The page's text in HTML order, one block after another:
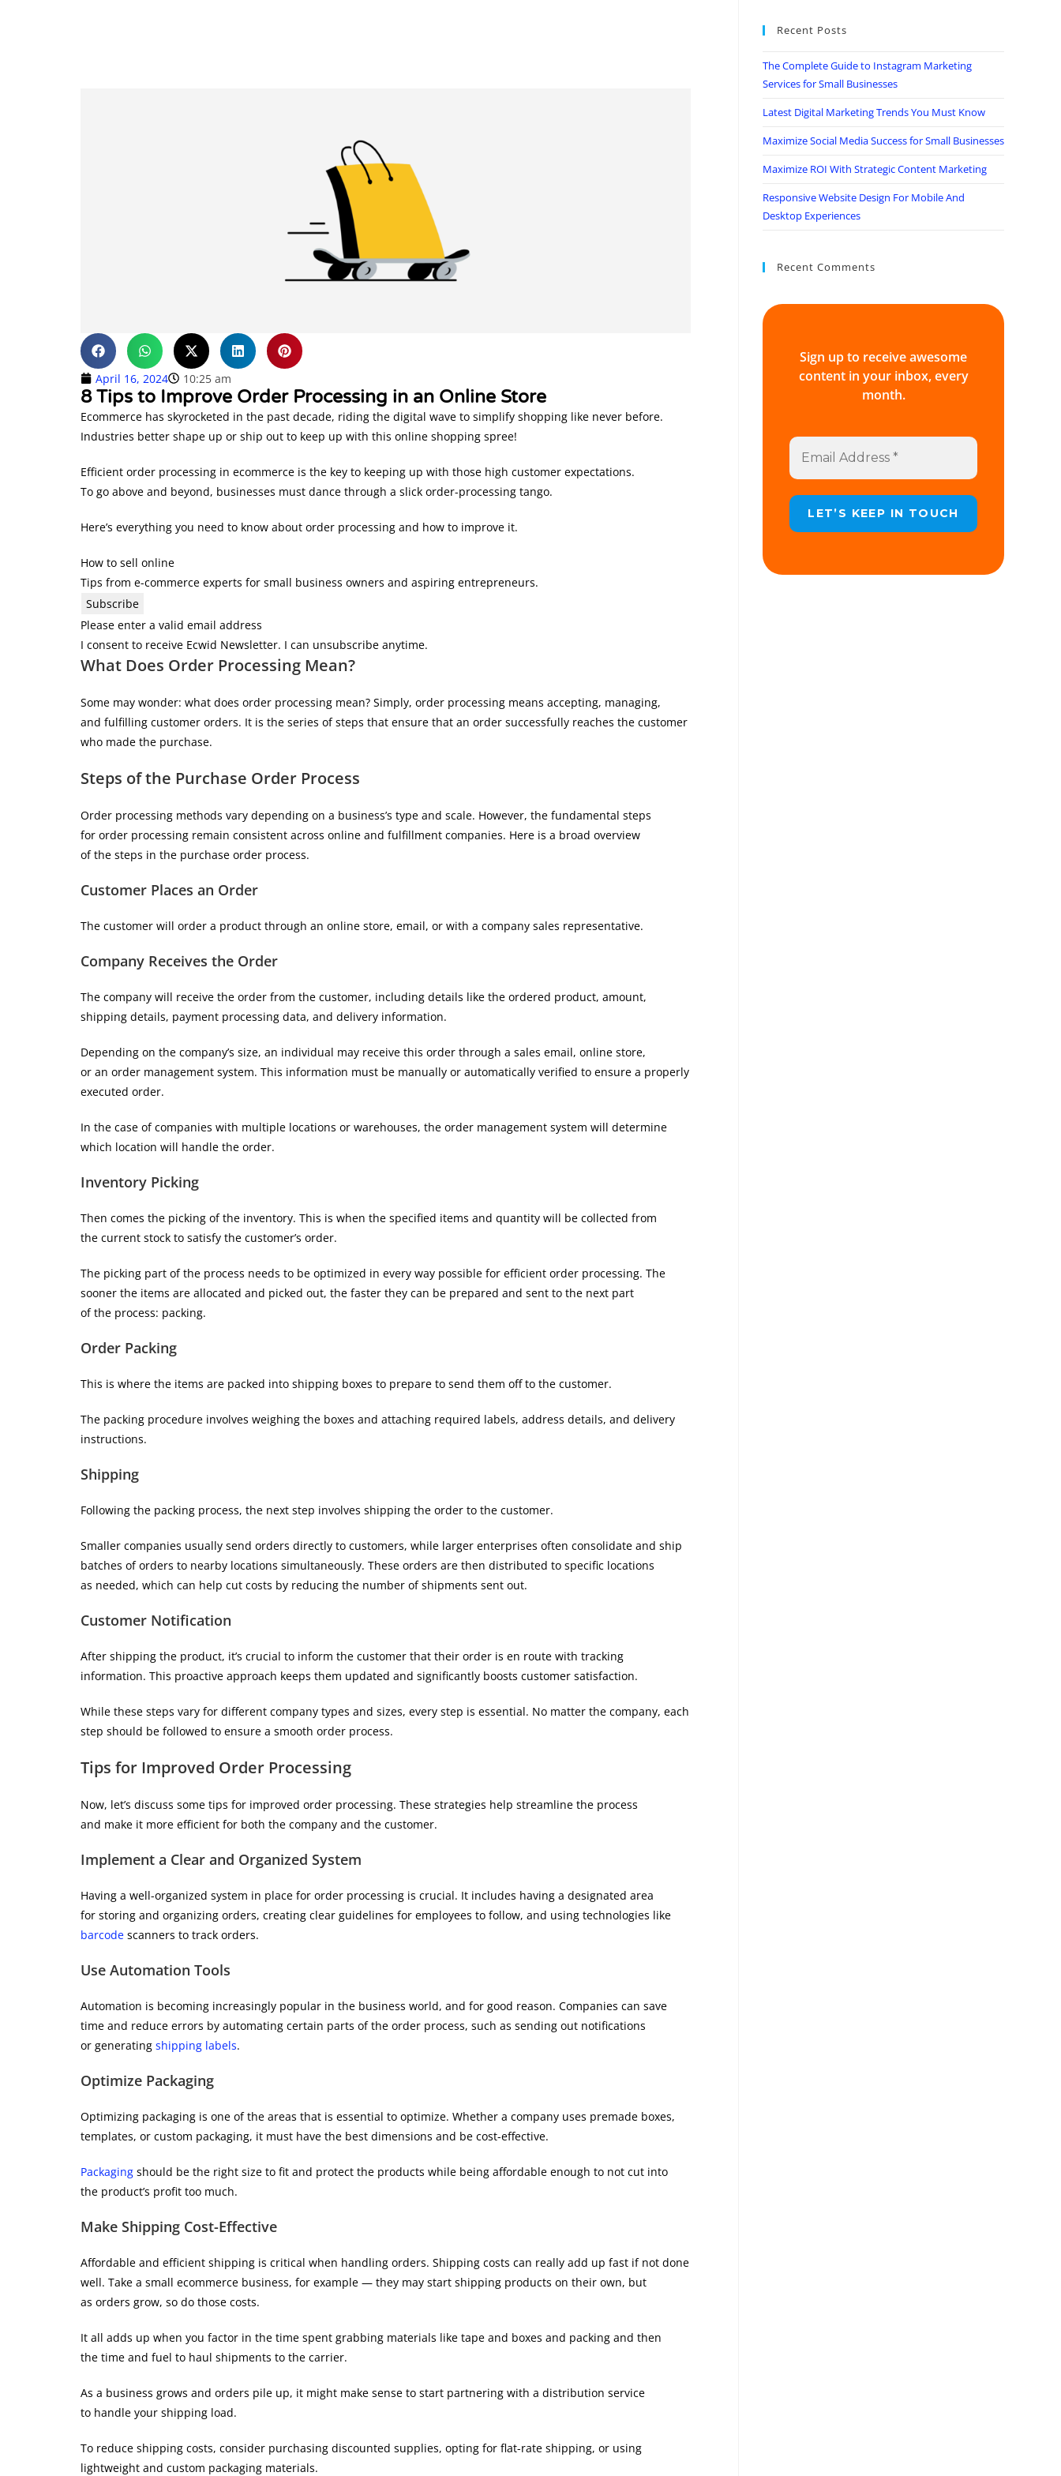
April 16, 2024 10:25 am
8 Tips to Improve Order Processing in an Online Store
Ecommerce has skyrocketed in the past decade, riding the digital wave to simplify shopping like never before.
Industries better shape up or ship out to keep up with this online shopping spree!
Efficient order processing in ecommerce is the key to keeping up with those high customer expectations.
To go above and beyond, businesses must dance through a slick order-processing tango.
Here’s everything you need to know about order processing and how to improve it.
How to sell online
Tips from e-commerce experts for small business owners and aspiring entrepreneurs.
Subscribe
Please enter a valid email address
I consent to receive Ecwid Newsletter. I can unsubscribe anytime.
What Does Order Processing Mean?
Some may wonder: what does order processing mean? Simply, order processing means accepting, managing,
and fulfilling customer orders. It is the series of steps that ensure that an order successfully reaches the customer
who made the purchase.
Steps of the Purchase Order Process
Order processing methods vary depending on a business’s type and scale. However, the fundamental steps
for order processing remain consistent across online and fulfillment companies. Here is a broad overview
of the steps in the purchase order process.
Customer Places an Order
The customer will order a product through an online store, email, or with a company sales representative.
Company Receives the Order
The company will receive the order from the customer, including details like the ordered product, amount,
shipping details, payment processing data, and delivery information.
Depending on the company’s size, an individual may receive this order through a sales email, online store,
or an order management system. This information must be manually or automatically verified to ensure a properly
executed order.
In the case of companies with multiple locations or warehouses, the order management system will determine
which location will handle the order.
Inventory Picking
Then comes the picking of the inventory. This is when the specified items and quantity will be collected from
the current stock to satisfy the customer’s order.
The picking part of the process needs to be optimized in every way possible for efficient order processing. The
sooner the items are allocated and picked out, the faster they can be prepared and sent to the next part
of the process: packing.
Order Packing
This is where the items are packed into shipping boxes to prepare to send them off to the customer.
The packing procedure involves weighing the boxes and attaching required labels, address details, and delivery
instructions.
Shipping
Following the packing process, the next step involves shipping the order to the customer.
Smaller companies usually send orders directly to customers, while larger enterprises often consolidate and ship
batches of orders to nearby locations simultaneously. These orders are then distributed to specific locations
as needed, which can help cut costs by reducing the number of shipments sent out.
Customer Notification
After shipping the product, it’s crucial to inform the customer that their order is en route with tracking
information. This proactive approach keeps them updated and significantly boosts customer satisfaction.
While these steps vary for different company types and sizes, every step is essential. No matter the company, each
step should be followed to ensure a smooth order process.
Tips for Improved Order Processing
Now, let’s discuss some tips for improved order processing. These strategies help streamline the process
and make it more efficient for both the company and the customer.
Implement a Clear and Organized System
Having a well-organized system in place for order processing is crucial. It includes having a designated area
for storing and organizing orders, creating clear guidelines for employees to follow, and using technologies like
barcode scanners to track orders.
Use Automation Tools
Automation is becoming increasingly popular in the business world, and for good reason. Companies can save
time and reduce errors by automating certain parts of the order process, such as sending out notifications
or generating shipping labels.
Optimize Packaging
Optimizing packaging is one of the areas that is essential to optimize. Whether a company uses premade boxes,
templates, or custom packaging, it must have the best dimensions and be cost-effective.
Packaging should be the right size to fit and protect the products while being affordable enough to not cut into
the product’s profit too much.
Make Shipping Cost-Effective
Affordable and efficient shipping is critical when handling orders. Shipping costs can really add up fast if not done
well. Take a small ecommerce business, for example — they may start shipping products on their own, but
as orders grow, so do those costs.
It all adds up when you factor in the time spent grabbing materials like tape and boxes and packing and then
the time and fuel to haul shipments to the carrier.
As a business grows and orders pile up, it might make sense to start partnering with a distribution service
to handle your shipping load.
To reduce shipping costs, consider purchasing discounted supplies, opting for flat-rate shipping, or using
lightweight and custom packaging materials.
Recent Posts
The Complete Guide to Instagram Marketing
Services for Small Businesses
Latest Digital Marketing Trends You Must Know
Maximize Social Media Success for Small Businesses
Maximize ROI With Strategic Content Marketing
Responsive Website Design For Mobile And
Desktop Experiences
Recent Comments
Sign up to receive awesome
content in your inbox, every
month.